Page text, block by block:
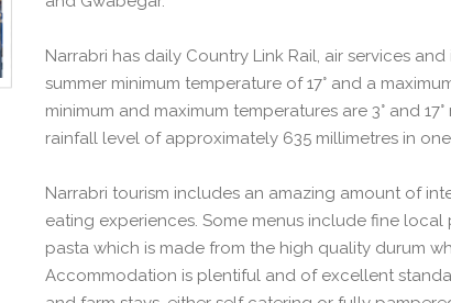
Narrabri has daily Country Link Rail, air services
summer minimum temperature of 17° and a
minimum and maximum temperatures are 3° and
rainfall level of approximately 635 millimetres in
Narrabri tourism includes an amazing amount of
eating experiences. Some menus include fine
pasta which is made from the high quality durum
Accommodation is plentiful and of excellent